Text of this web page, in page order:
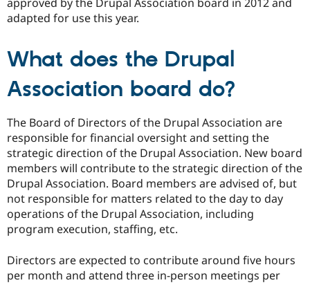
adapted for use this year.
What does the Drupal
Association board do?
The Board of Directors of the Drupal Association are
responsible for financial oversight and setting the
strategic direction of the Drupal Association. New board
members will contribute to the strategic direction of the
Drupal Association. Board members are advised of, but
not responsible for matters related to the day to day
operations of the Drupal Association, including
program execution, staffing, etc.
Directors are expected to contribute around five hours
per month and attend three in-person meetings per